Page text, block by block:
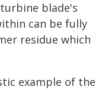
blade's
can be fully
residue which
example of the